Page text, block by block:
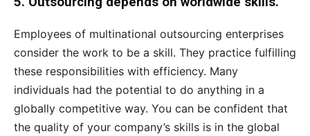
Employees of multinational outsourcing enterprises
consider the work to be a skill. They practice fulfilling
these responsibilities with efficiency. Many
individuals had the potential to do anything in a
globally competitive way. You can be confident that
the quality of your company’s skills is in the global